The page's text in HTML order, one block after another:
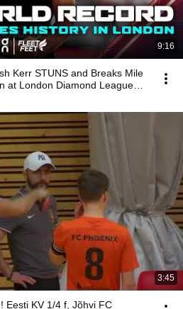
9:16
Kerr STUNS and Breaks Mile
at London Diamond League
3:45
Eesti KV 1/4 f, Jõhvi FC